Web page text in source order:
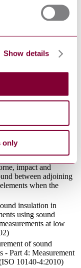
Show details
only
140-18:2006)
insulation in
using sound
systems between
measurement of
impact and
OF SOUND
SOUND
FREQUENCIES
measurement of
impact and
between adjoining
when the
insulation in
using sound
at low
of sound
- Part 4: Measurement
10140-4:2010)